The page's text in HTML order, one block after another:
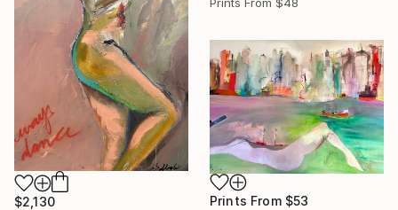
$2,130
Prints From $53